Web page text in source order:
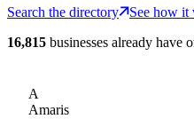
Search the directory
See how it
16,815 businesses already have
A
Amaris